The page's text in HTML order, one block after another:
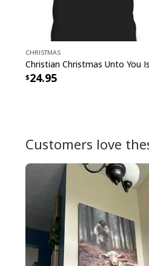
Christmas
24.95
Customers love